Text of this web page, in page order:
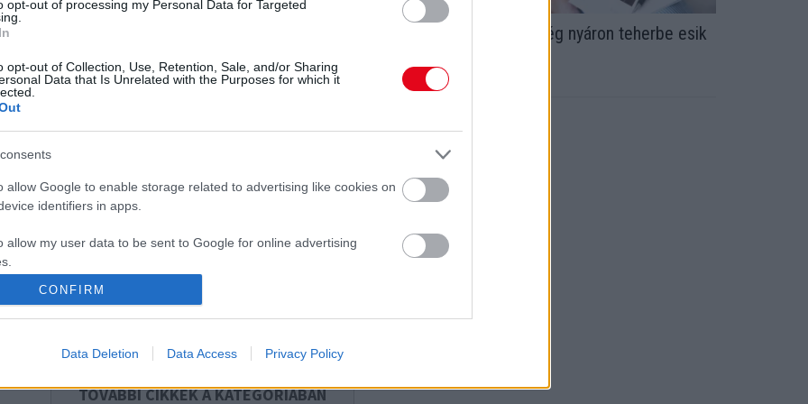
opt-out of processing my Personal Data for Targeted
opt-out of Collection, Use, Retention, Sale, and/or Sharing
Data that Is Unrelated with the Purposes for which it
allow Google to enable storage related to advertising like cookies on
identifiers in apps.
allow my user data to be sent to Google for online advertising
allow Google to send me personalized advertising.
identifiers in apps.
allow Google to enable storage related to functionality of the website
CONFIRM
Data Deletion Data Access Privacy Policy
Köztük vagy?
A horoszóp szerint: még nyáron teherbe esik
Újabb képek érkeztek: 50
évesen vetkőzött bikinire
Sokkoló felfedezést tett egy
fürdőző: bezárták a strandot
TOVÁBBI CIKKEK A KATEGÓRIÁBAN